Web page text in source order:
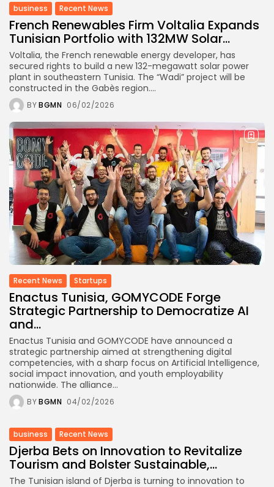
business Recent News
French Renewables Firm Voltalia Expands
Tunisian Portfolio with 132MW Solar...
Voltalia, the French renewable energy developer, has
secured rights to build a new 132-megawatt solar power
plant in southeastern Tunisia. The “Wadi” project will be
constructed in the Gabès region....
BYBGMN 06/02/2026
Recent News Startups
Enactus Tunisia, GOMYCODE Forge
Strategic Partnership to Democratize AI
and...
Enactus Tunisia and GOMYCODE have announced a
strategic partnership aimed at strengthening digital
competencies, with a sharp focus on Artificial Intelligence,
social impact innovation, and youth employability
nationwide. The alliance...
BYBGMN 04/02/2026
business Recent News
Djerba Bets on Innovation to Revitalize
Tourism and Bolster Sustainable,...
The Tunisian island of Djerba is turning to innovation to